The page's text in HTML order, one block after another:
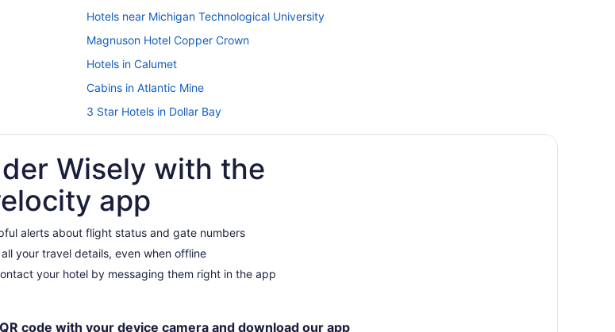
Hotels near Michigan Technological University
Magnuson Hotel Copper Crown
Hotels in Calumet
Cabins in Atlantic Mine
3 Star Hotels in Dollar Bay
River View in Houghton
Spa in Houghton
The Vault Hotel
Motels in Houghton
Bedandbreakfast in Hancock
Aparthotels in Hancock
Spa in Hancock
Hotels in Dollar Bay
Wisely with the
app
alerts about flight status and gate numbers
your travel details, even when offline
your hotel by messaging them right in the app
code with your device camera and download our app